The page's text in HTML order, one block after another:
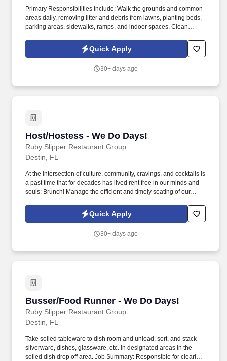
Primary Responsibilities Include: Walk the grounds and common
areas daily, removing litter and debris from lawns, planting beds,
parking areas, sidewalks, ramps, and indoor spaces. Clean
areas by vacuuming, dusting, buffing, and washing.
Quick Apply
30+ days ago
Host/Hostess - We Do Days!
Ruby Slipper Restaurant Group
Host/Hostess - We Do Days!
Destin, FL
At the intersection of culture, community, cravings, and cocktails is
a past time that for decades has lived rent free in our minds and
souls: Brunch! Manage the efficient and timely seating of our
Quick Apply
30+ days ago
Busser/Food Runner - We Do Days!
Ruby Slipper Restaurant Group
Busser/Food Runner - We Do Days!
Destin, FL
Take soiled tableware to dish room and unload, sort, and stack
silverware, dishes, glassware, etc. in designated areas in the
soiled dish drop off area. Job Summary: Responsible for clearing,